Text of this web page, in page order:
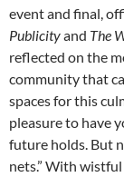
event and final,
Publicityand The
reflected on the
community that
spaces for this
pleasure to have
future holds. But
nets.” With wistful